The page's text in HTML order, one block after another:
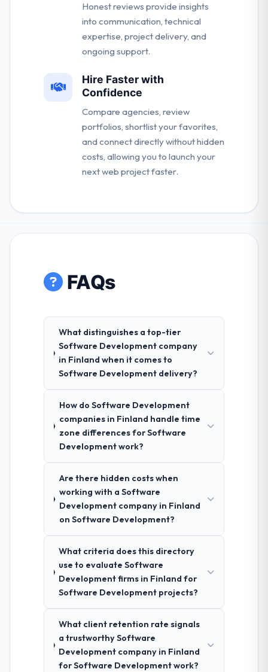
Honest reviews provide insights
into communication, technical
expertise, project delivery, and
ongoing support.
Hire Faster with
Confidence
Compare agencies, review
portfolios, shortlist your favorites,
and connect directly without hidden
costs, allowing you to launch your
next web project faster.
FAQs
What distinguishes a top-tier
Software Development company
in Finland when it comes to
Software Development delivery?
How do Software Development
companies in Finland handle time
zone differences for Software
Development work?
Are there hidden costs when
working with a Software
Development company in Finland
on Software Development?
What criteria does this directory
use to evaluate Software
Development firms in Finland for
Software Development projects?
What client retention rate signals
a trustworthy Software
Development company in Finland
for Software Development work?